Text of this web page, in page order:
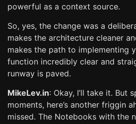
powerful as a context source.
So, yes, the change was a
makes the architecture cleaner
makes the path to implementing
function incredibly clear and
runway is paved.
MikeLev.in: Okay, I’ll take it. But
moments, here’s another friggin
missed. The Notebooks with the